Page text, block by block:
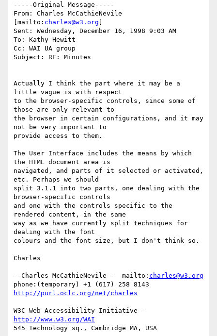
-----Original Message-----
From: Charles McCathieNevile
[mailto: charles@w3.org
Sent: Wednesday, December 16, 1998 9:03 AM
To: Kathy Hewitt
Cc: WAI UA group
Subject: RE: Minutes
Actually I think the part where it may be a
little vague is with respect
to the browser-specific controls, since some of
those are only relevant to
the browser in certain configurations, and it may
not be very important to
provide access to them.
The User Interface includes the means by which
the HTML document area is
navigated, and parts of it selected or activated,
etc. Perhaps we should
split 3.1.1 into two parts, one dealing with the
browser-specific controls
and one with the controls specific to the
rendered content, in the same
way as we have currently split techniques for
dealing with the font
colours and the font size, but I don't think so.
Charles
--Charles McCathieNevile -  mailto: charles@w3.org
http://purl.oclc.org/net/charles
http://www.w3.org/WAI
545 Technology sq., Cambridge MA, USA